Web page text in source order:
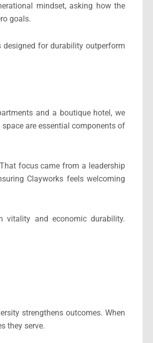
mindset, asking how the
goals.
designed for durability outperform
and a boutique hotel, we
are essential components of
focus came from a leadership
Clayworks feels welcoming
vitality and economic durability.
strengthens outcomes. When
they serve.